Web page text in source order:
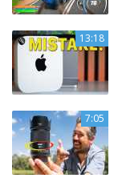
13:18
7:05